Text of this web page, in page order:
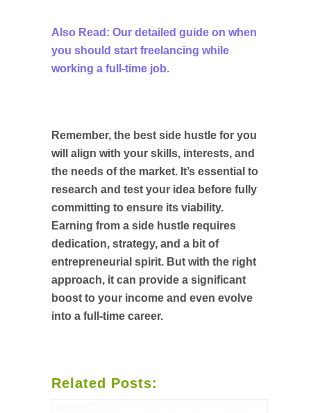
Also Read: Our detailed guide on when
you should start freelancing while
working a full-time job.
Remember, the best side hustle for you
will align with your skills, interests, and
the needs of the market. It’s essential to
research and test your idea before fully
committing to ensure its viability.
Earning from a side hustle requires
dedication, strategy, and a bit of
entrepreneurial spirit. But with the right
approach, it can provide a significant
boost to your income and even evolve
into a full-time career.
Related Posts: